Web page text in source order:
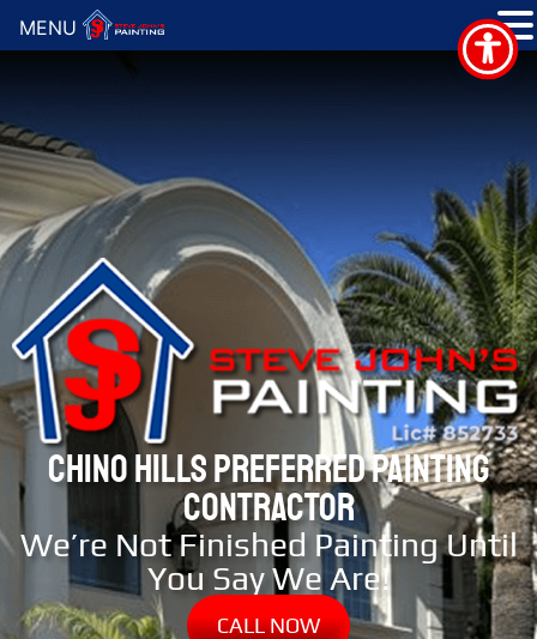
CHINO HILLS PREFERRED PAINTING
CONTRACTOR
We’re Not Finished Painting Until
You Say We Are!
CALL NOW
MENU